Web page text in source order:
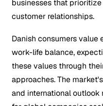
businesses that
customer relationships.
Danish consumers value
work-life balance,
these values through
approaches. The
and international